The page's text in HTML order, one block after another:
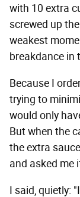
with 10 extra
screwed up
weakest
breakdance in
Because I
trying to
would only
But when the
the extra
and asked me
I said, quietly: